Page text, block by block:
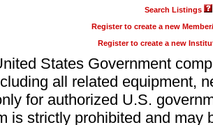
Search Listings
Register to create a new
Register to create a new
States Government
all related equipment,
for authorized U.S.
is strictly prohibited and may